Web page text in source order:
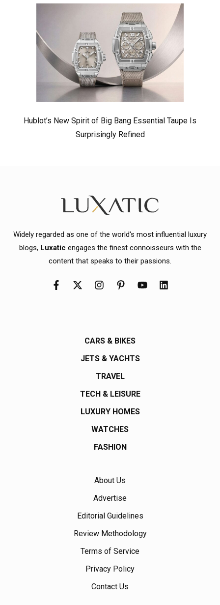
Hublot’s New Spirit of Big Bang Essential Taupe Is
Surprisingly Refined
Widely regarded as one of the world's most influential luxury
blogs, Luxatic engages the finest connoisseurs with the
content that speaks to their passions.
CARS & BIKES
JETS & YACHTS
TRAVEL
TECH & LEISURE
LUXURY HOMES
WATCHES
FASHION
About Us
Advertise
Editorial Guidelines
Review Methodology
Terms of Service
Privacy Policy
Contact Us